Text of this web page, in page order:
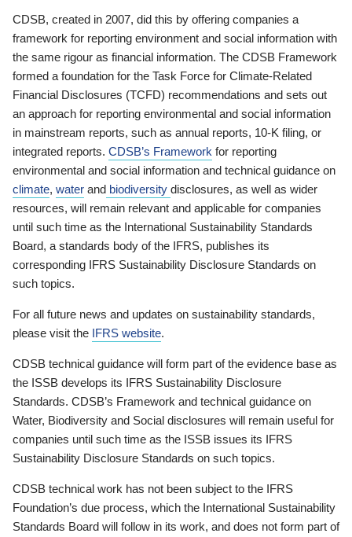
CDSB, created in 2007, did this by offering companies a
framework for reporting environment and social information with
the same rigour as financial information. The CDSB Framework
formed a foundation for the Task Force for Climate-Related
Financial Disclosures (TCFD) recommendations and sets out
an approach for reporting environmental and social information
in mainstream reports, such as annual reports, 10-K filing, or
integrated reports. CDSB’s Framework for reporting
environmental and social information and technical guidance on
climate, water and biodiversity disclosures, as well as wider
resources, will remain relevant and applicable for companies
until such time as the International Sustainability Standards
Board, a standards body of the IFRS, publishes its
corresponding IFRS Sustainability Disclosure Standards on
such topics.
For all future news and updates on sustainability standards,
please visit the IFRS website.
CDSB technical guidance will form part of the evidence base as
the ISSB develops its IFRS Sustainability Disclosure
Standards. CDSB’s Framework and technical guidance on
Water, Biodiversity and Social disclosures will remain useful for
companies until such time as the ISSB issues its IFRS
Sustainability Disclosure Standards on such topics.
CDSB technical work has not been subject to the IFRS
Foundation’s due process, which the International Sustainability
Standards Board will follow in its work, and does not form part of